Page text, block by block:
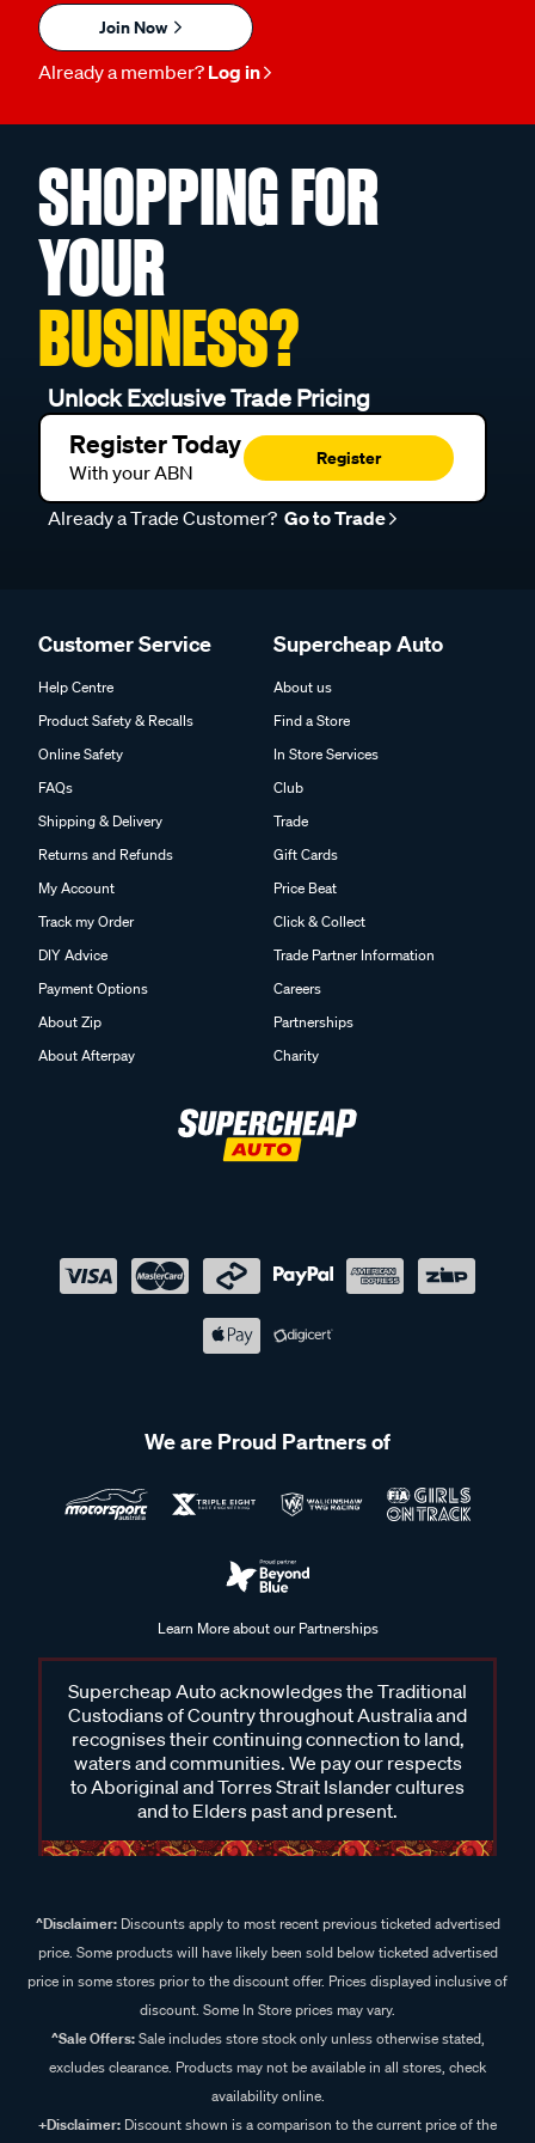
Join Now
Already a member? Log in
SHOPPING FOR
YOUR
BUSINESS?
Unlock Exclusive Trade Pricing
Register Today
With your ABN
Register
Already a Trade Customer? Go to Trade
Customer Service
Help Centre
Product Safety & Recalls
Online Safety
FAQs
Shipping & Delivery
Returns and Refunds
My Account
Track my Order
DIY Advice
Payment Options
About Zip
About Afterpay
Supercheap Auto
About us
Find a Store
In Store Services
Club
Trade
Gift Cards
Price Beat
Click & Collect
Trade Partner Information
Careers
Partnerships
Charity
We are Proud Partners of
Learn More about our Partnerships
Supercheap Auto acknowledges the Traditional
Custodians of Country throughout Australia and
recognises their continuing connection to land,
waters and communities. We pay our respects
to Aboriginal and Torres Strait Islander cultures
and to Elders past and present.
^Disclaimer:Discounts apply to most recent previous ticketed advertised
price. Some products will have likely been sold below ticketed advertised
price in some stores prior to the discount offer. Prices displayed inclusive of
discount. Some In Store prices may vary.
^Sale Offers:Sale includes store stock only unless otherwise stated,
excludes clearance. Products may not be available in all stores, check
availability online.
+Disclaimer: Discount shown is a comparison to the current price of the